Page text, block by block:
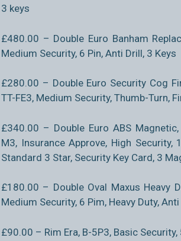
3 keys
£480.00 – Double Euro Banham
Medium Security, 6 Pin, Anti Drill, 3 Keys
£280.00 – Double Euro Security Cog
TT-FE3, Medium Security, Thumb-Turn,
£340.00 – Double Euro ABS Magnetic,
M3, Insurance Approve, High Security,
Standard 3 Star, Security Key Card, 3
£180.00 – Double Oval Maxus Heavy
Medium Security, 6 Pim, Heavy Duty,
£90.00 – Rim Era, B-5P3, Basic Security,